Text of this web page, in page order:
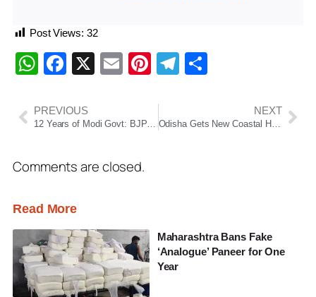
Post Views: 32
WhatsApp
Facebook
X EmailPinterest
Telegram
PREVIOUS
12 Years of Modi Govt: BJP Highlights Welfare, Infrastructure & Odisha Development
NEXT
Odisha Gets New Coastal Highway: CCEA Approves Rameswar–Paradip Corridor Worth ₹8,300 Crore
Comments are closed.
Read More
Maharashtra Bans Fake
‘Analogue’ Paneer for One
Year